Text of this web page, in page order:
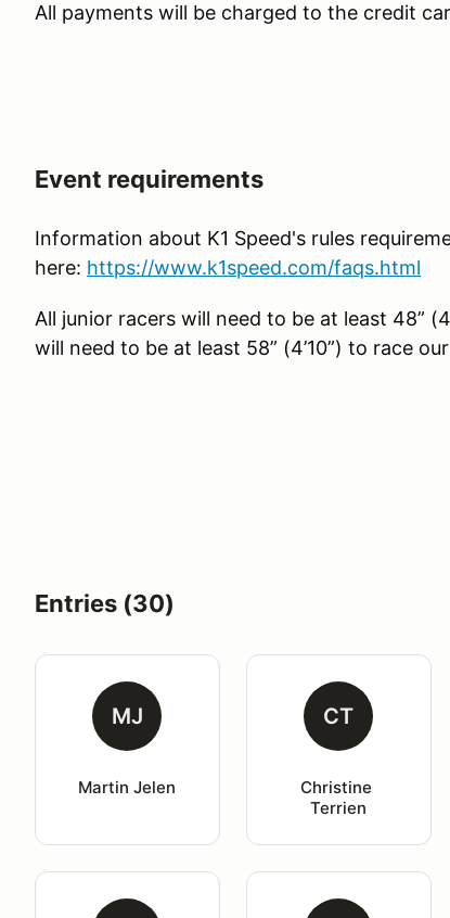
All payments will be charged to the credit
Event requirements
Information about K1 Speed's rules
here: https://www.k1speed.com/faqs.html
All junior racers will need to be at least 48”
will need to be at least 58” (4’10”) to race
Entries (30)
MJ
Martin Jelen
CT
Christine
Terrien